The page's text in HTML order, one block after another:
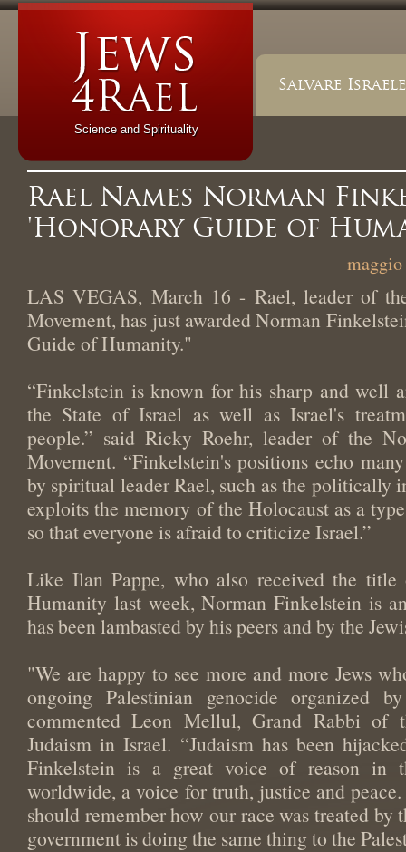
Science and Spirituality
Salvare Israele
Rael Names Norman
'Honorary Guide of
LAS VEGAS, March 16 - Rael, leader of
Movement, has just awarded Norman
Guide of Humanity."
“Finkelstein is known for his sharp and well
the State of Israel as well as Israel's
people.” said Ricky Roehr, leader of the
Movement. “Finkelstein's positions echo
by spiritual leader Rael, such as the politically
exploits the memory of the Holocaust as a
so that everyone is afraid to criticize Israel.”
Like Ilan Pappe, who also received the
Humanity last week, Norman Finkelstein is
has been lambasted by his peers and by the
"We are happy to see more and more Jews
ongoing Palestinian genocide organized
commented Leon Mellul, Grand Rabbi of
Judaism in Israel. “Judaism has been
Finkelstein is a great voice of reason in
worldwide, a voice for truth, justice and
should remember how our race was treated by
government is doing the same thing to the